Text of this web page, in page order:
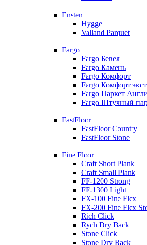
+
Ensten
Hygge
Valland Parquet
+
Fargo
Fargo Бевел
Fargo Камень
Fargo Комфорт
Fargo Комфорт
Fargo Паркет
Fargo Штучный
+
FastFloor
FastFloor Country
FastFloor Stone
+
Fine Floor
Craft Short Plank
Craft Small Plank
FF-1200 Strong
FF-1300 Light
FX-100 Fine Flex
FX-200 Fine Flex
Rich Click
Rych Dry Back
Stone Click
Stone Dry Back